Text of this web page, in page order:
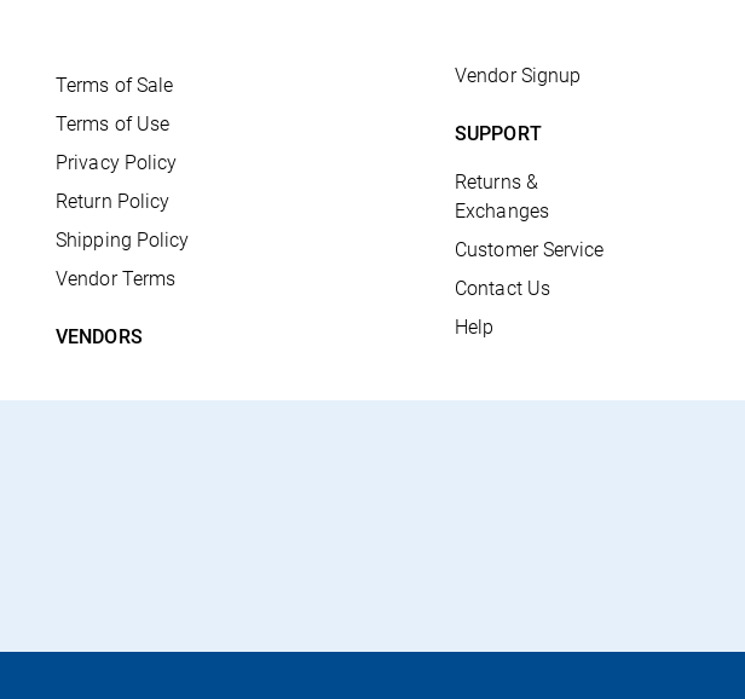
Terms of Sale
Terms of Use
Privacy Policy
Return Policy
Shipping Policy
Vendor Terms
VENDORS
Vendor Signup
SUPPORT
Returns &
Exchanges
Customer Service
Contact Us
Help